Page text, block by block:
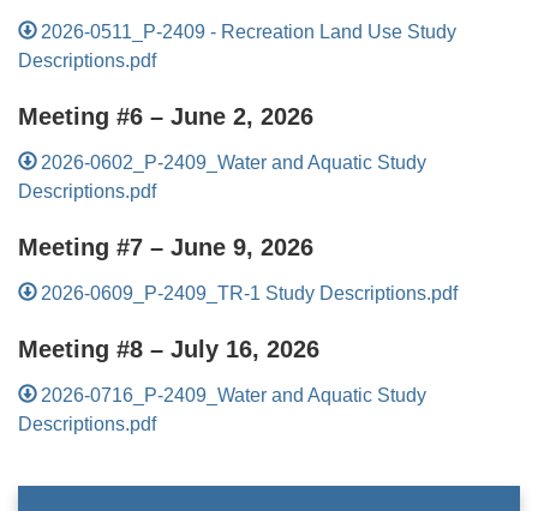
2026-0511_P-2409 - Recreation Land Use Study
Descriptions.pdf
Meeting #6 – June 2, 2026
2026-0602_P-2409_Water and Aquatic Study
Descriptions.pdf
Meeting #7 – June 9, 2026
2026-0609_P-2409_TR-1 Study Descriptions.pdf
Meeting #8 – July 16, 2026
2026-0716_P-2409_Water and Aquatic Study
Descriptions.pdf